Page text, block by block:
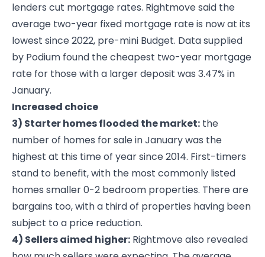
lenders cut mortgage rates. Rightmove said the
average two-year fixed mortgage rate is now at its
lowest since 2022, pre-mini Budget. Data supplied
by Podium found the cheapest two-year mortgage
rate for those with a larger deposit was 3.47% in
January.
Increased choice
3) Starter homes flooded the market: the
number of homes for sale in January was the
highest at this time of year since 2014. First-timers
stand to benefit, with the most commonly listed
homes smaller 0-2 bedroom properties. There are
bargains too, with a third of properties having been
subject to a price reduction.
4) Sellers aimed higher: Rightmove also revealed